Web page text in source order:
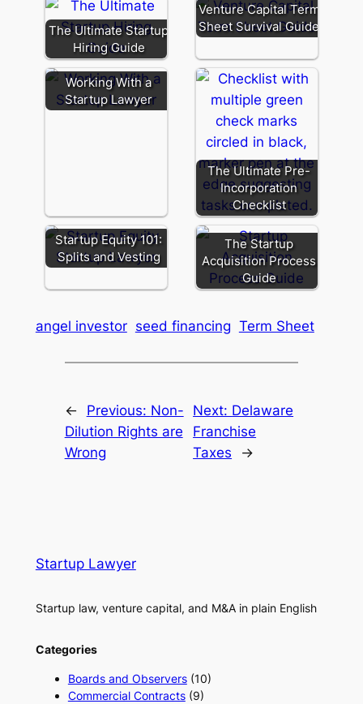
The Ultimate Startup
Hiring Guide
Venture Capital Term
Sheet Survival Guide
Working With a
Startup Lawyer
The Ultimate Pre-
Incorporation
Checklist
Startup Equity 101:
Splits and Vesting
The Startup
Acquisition Process
Guide
angel investor seed financing Term Sheet
← Previous: Non-
Dilution Rights are
Wrong
Next: Delaware
Franchise
Taxes
→
Startup Lawyer
Startup law, venture capital, and M&A in plain English
Categories
Boards and Observers(10)
Commercial Contracts(9)